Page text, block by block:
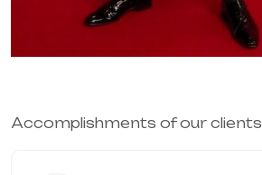
Accomplishments of our clients